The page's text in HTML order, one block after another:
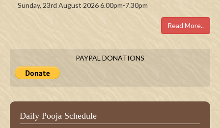
Sunday, 23rd August 2026 6.00pm-7.30pm
Read More..
PAYPAL DONATIONS
Daily Pooja Schedule